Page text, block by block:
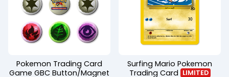
Pokemon Trading Card
Game GBC Button/Magnet
Surfing Mario Pokemon
Trading Card LIMITED